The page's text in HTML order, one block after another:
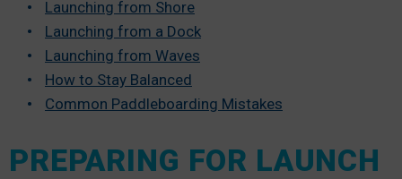
Launching from Shore
Launching from a Dock
Launching from Waves
How to Stay Balanced
Common Paddleboarding Mistakes
PREPARING FOR LAUNCH